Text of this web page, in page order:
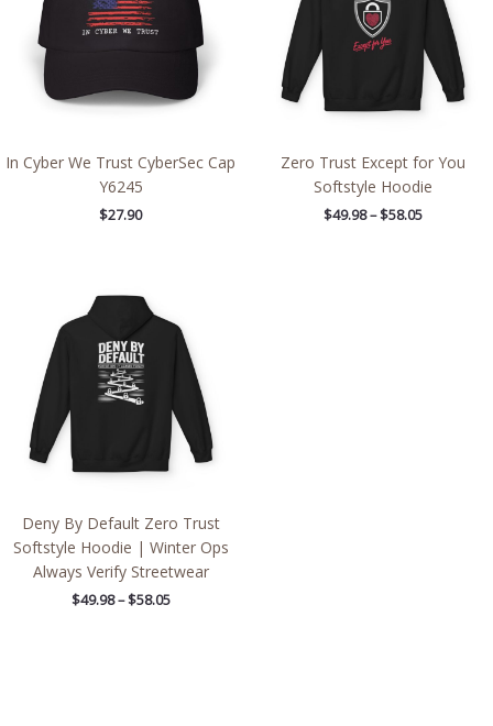
In Cyber We Trust CyberSec Cap
Y6245
$27.90
Zero Trust Except for You
Softstyle Hoodie
$49.98 – $58.05
Deny By Default Zero Trust
Softstyle Hoodie | Winter Ops
Always Verify Streetwear
$49.98 – $58.05
through
$58.05